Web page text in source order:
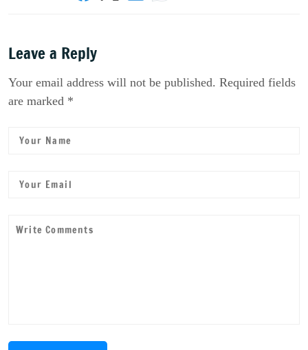
Leave a Reply
Your email address will not be published. Required fields
are marked *